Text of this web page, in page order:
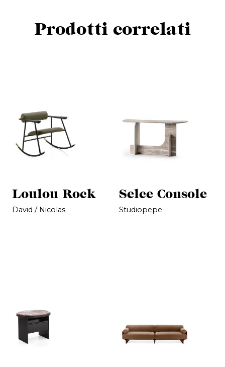
Prodotti correlati
Loulou Rock
David / Nicolas
Selce Console
Studiopepe